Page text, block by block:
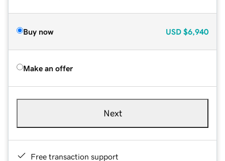
Buy now USD $6,940
Make an offer
Next
Free transaction support